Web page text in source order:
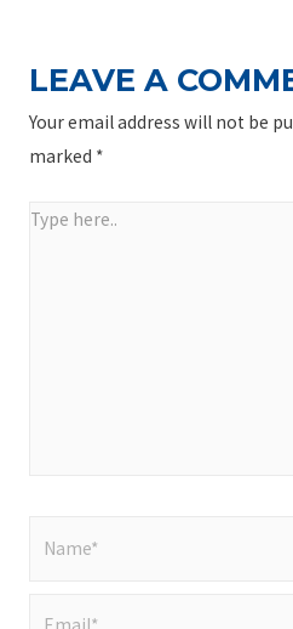
LEAVE A
Your email address will not be
marked *
Type